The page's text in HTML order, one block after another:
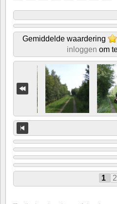
Gemiddelde waardering
inloggen om
1 2